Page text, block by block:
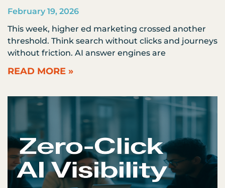
February 19, 2026
This week, higher ed marketing crossed another
threshold. Think search without clicks and journeys
without friction. AI answer engines are
READ MORE »